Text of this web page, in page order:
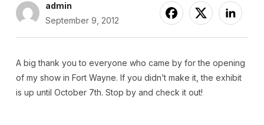
admin
September 9, 2012
A big thank you to everyone who came by for the opening
of my show in Fort Wayne. If you didn’t make it, the exhibit
is up until October 7th. Stop by and check it out!